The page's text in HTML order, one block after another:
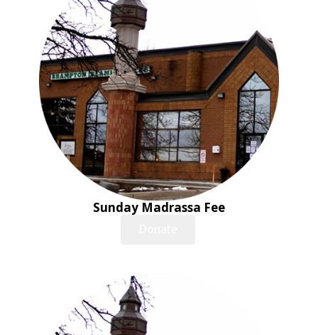
Sunday Madrassa Fee